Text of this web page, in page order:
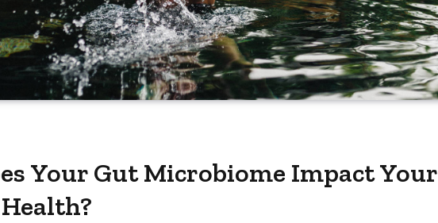
Your Gut Microbiome Impact Your